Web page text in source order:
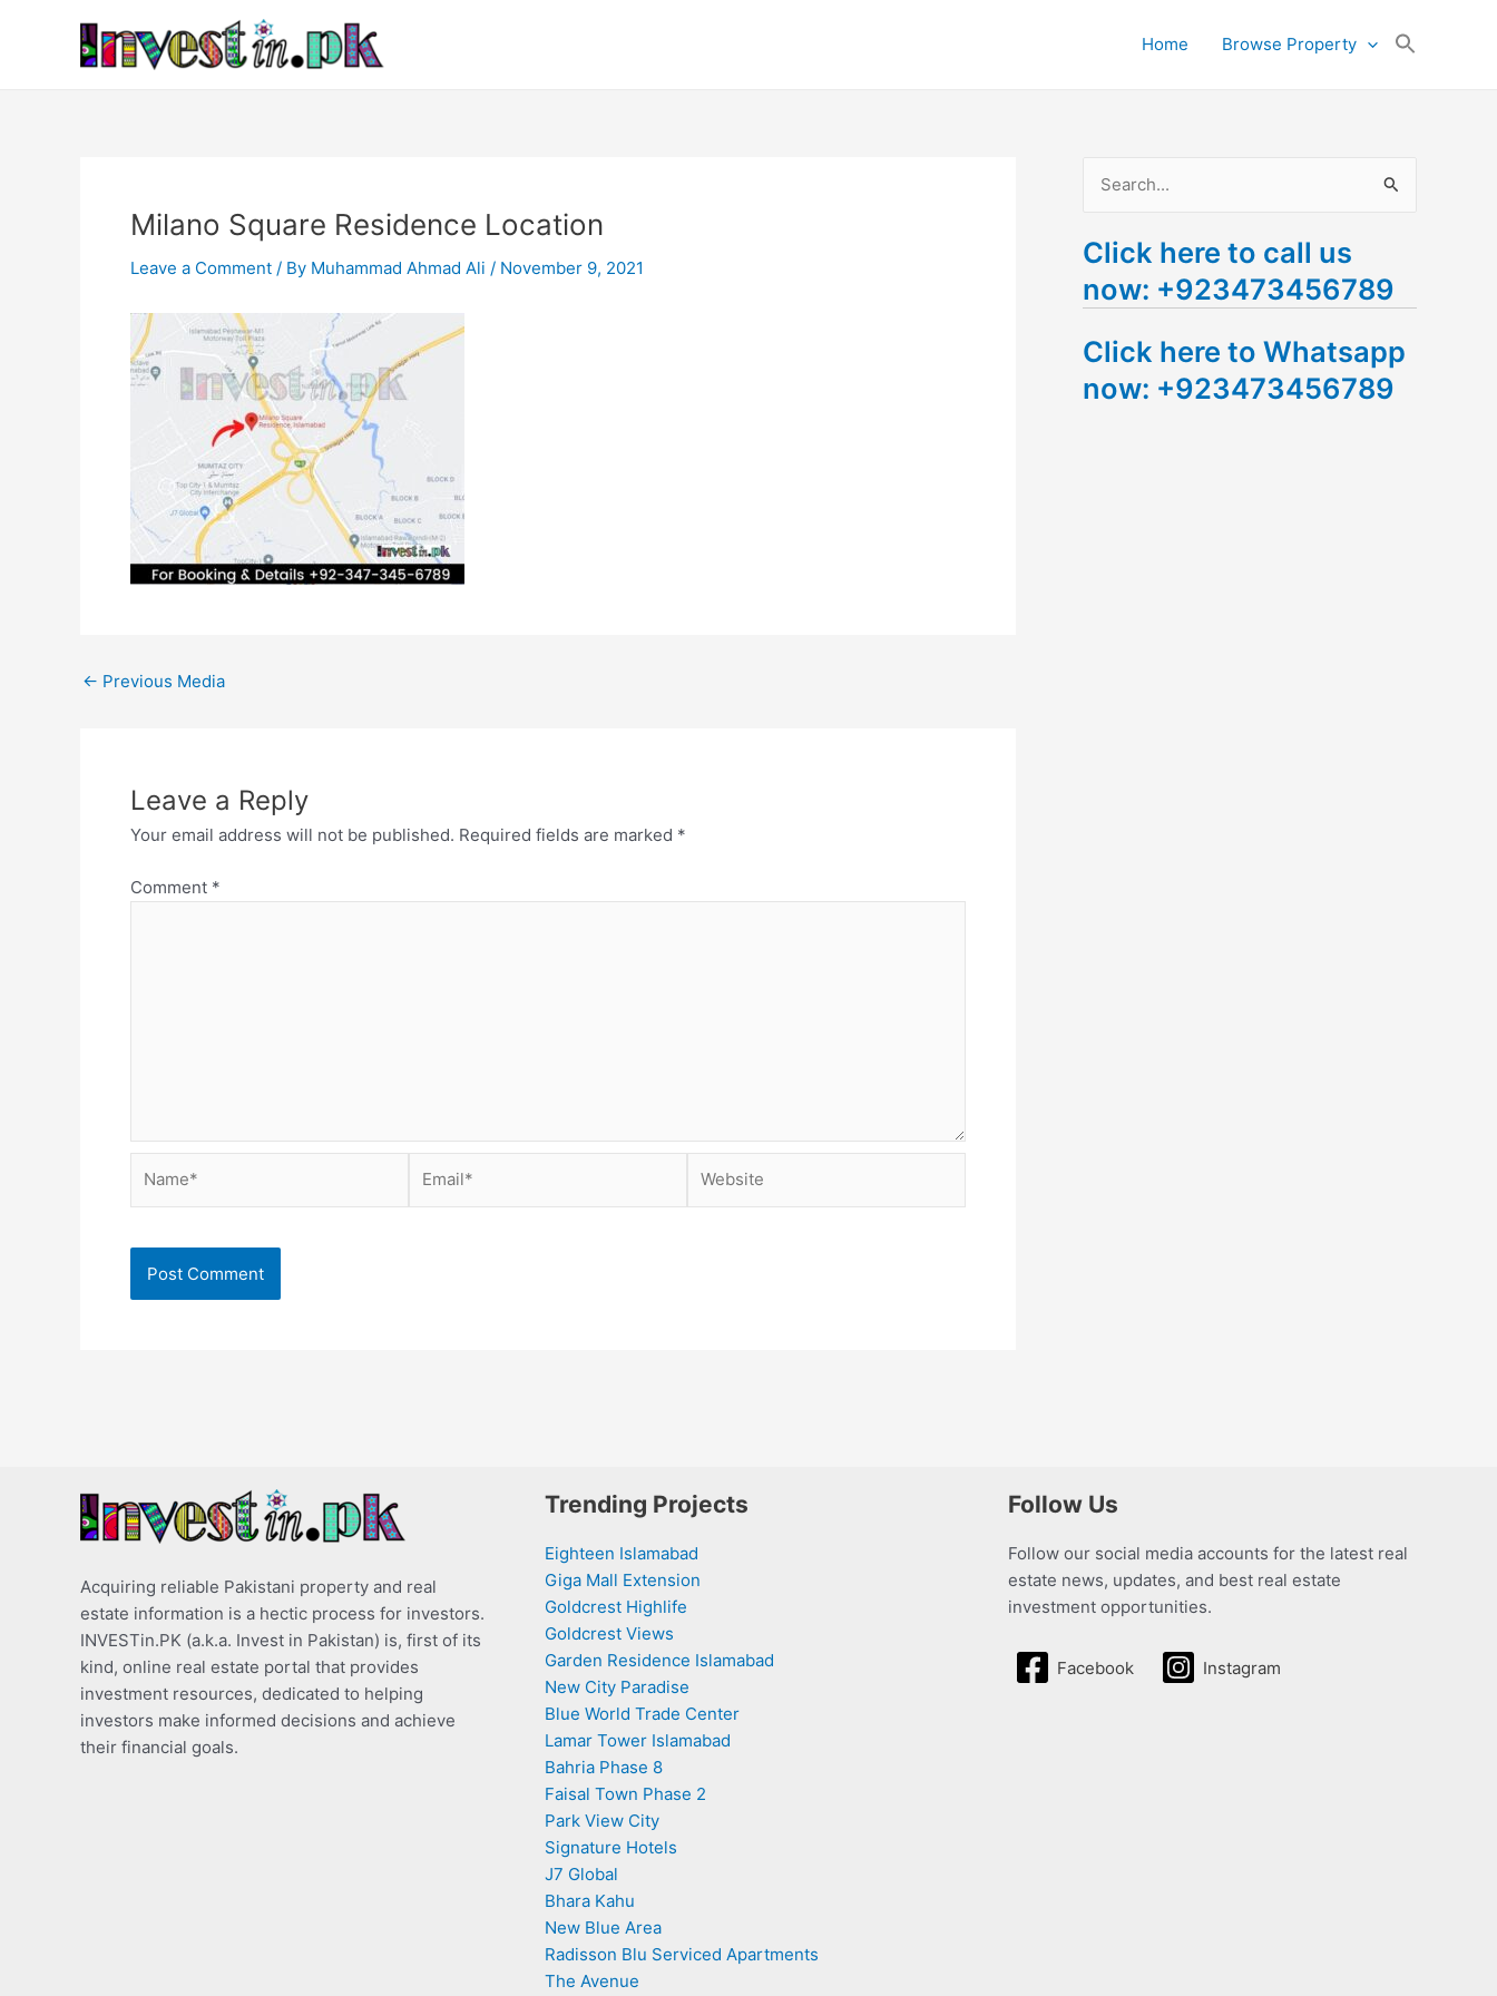
Home Browse Property
Milano Square Residence Location
Leave a Comment / By Muhammad Ahmad Ali / November 9, 2021
navigation
← Previous Media
Leave a Reply
Your email address will not be published. Required fields are marked *
Comment *
a
r
h
f
Click here to call us
now: +923473456789
Click here to Whatsapp
now: +923473456789
Acquiring reliable Pakistani property and real
estate information is a hectic process for investors.
INVESTin.PK (a.k.a. Invest in Pakistan) is, first of its
kind, online real estate portal that provides
investment resources, dedicated to helping
investors make informed decisions and achieve
their financial goals.
Trending Projects
Eighteen Islamabad
Giga Mall Extension
Goldcrest Highlife
Goldcrest Views
Garden Residence Islamabad
New City Paradise
Blue World Trade Center
Lamar Tower Islamabad
Bahria Phase 8
Faisal Town Phase 2
Park View City
Signature Hotels
J7 Global
Bhara Kahu
New Blue Area
Radisson Blu Serviced Apartments
The Avenue
Follow Us
Follow our social media accounts for the latest real
estate news, updates, and best real estate
investment opportunities.
Facebook Instagram